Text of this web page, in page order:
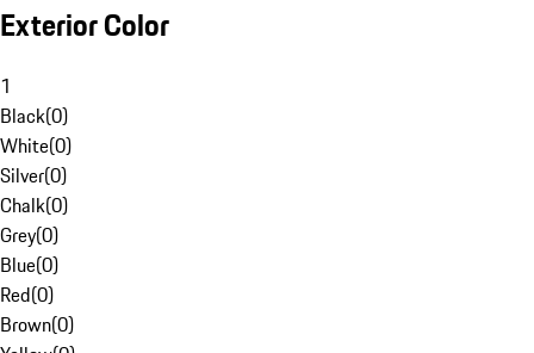
Exterior Color
1
Black(0)
White(0)
Silver(0)
Chalk(0)
Grey(0)
Blue(0)
Red(0)
Brown(0)